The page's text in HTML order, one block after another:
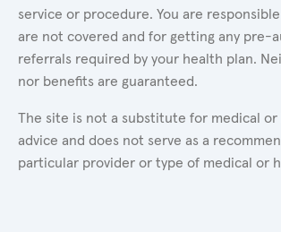
service or procedure. You are
are not covered and for getting any pre-
referrals required by your health plan.
nor benefits are guaranteed.
The site is not a substitute for medical or
advice and does not serve as a
particular provider or type of medical or